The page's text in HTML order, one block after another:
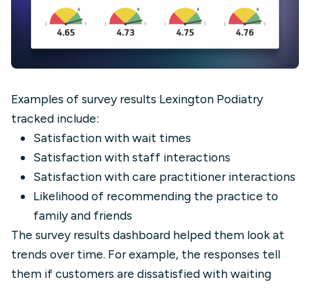
Examples of survey results Lexington Podiatry
tracked include:
Satisfaction with wait times
Satisfaction with staff interactions
Satisfaction with care practitioner interactions
Likelihood of recommending the practice to
family and friends
The survey results dashboard helped them look at
trends over time. For example, the responses tell
them if customers are dissatisfied with waiting